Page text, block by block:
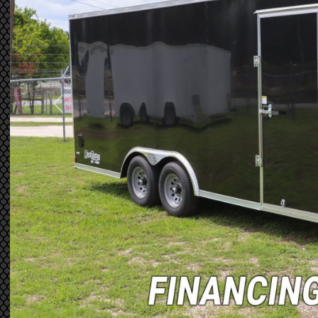
Previous